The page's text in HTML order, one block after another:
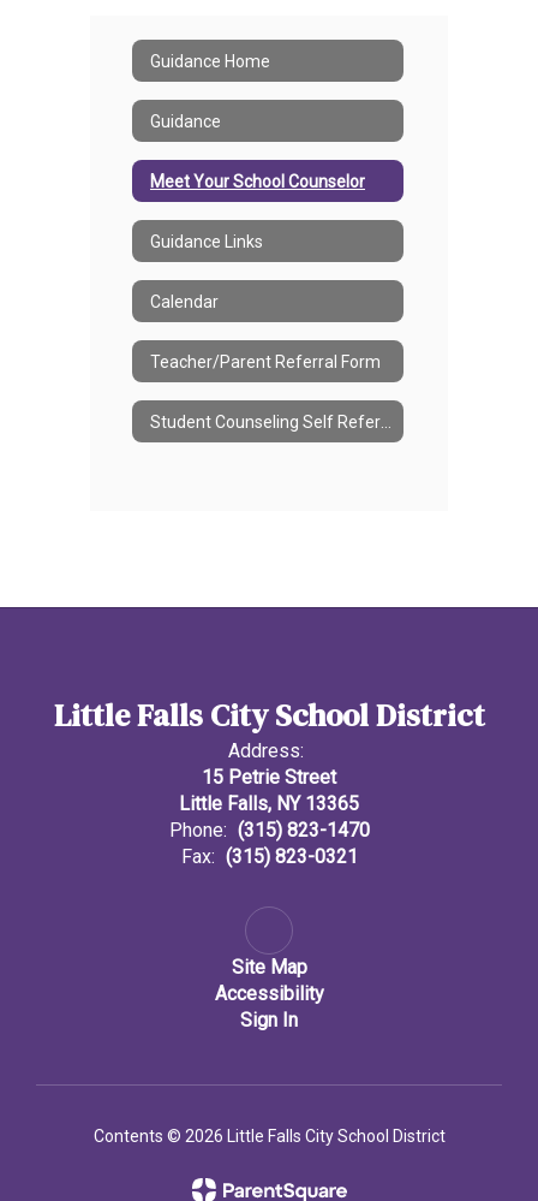
Guidance Home
Guidance
Meet Your School Counselor
Guidance Links
Calendar
Teacher/Parent Referral Form
Little Falls City School District
Address:
15 Petrie Street
Little Falls, NY 13365
Phone: (315) 823-1470
Fax: (315) 823-0321
Site Map
Accessibility
Sign In
Contents © 2026 Little Falls City School District